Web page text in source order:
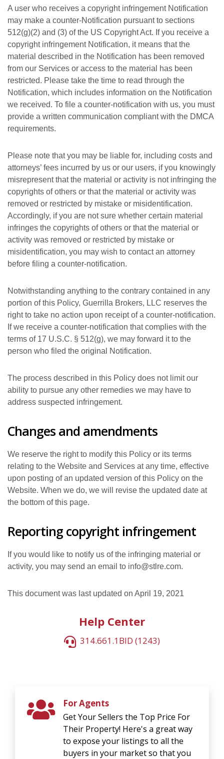
A user who receives a copyright infringement Notification
may make a counter-Notification pursuant to sections
512(g)(2) and (3) of the US Copyright Act. If you receive a
copyright infringement Notification, it means that the
material described in the Notification has been removed
from our Services or access to the material has been
restricted. Please take the time to read through the
Notification, which includes information on the Notification
we received. To file a counter-notification with us, you must
provide a written communication compliant with the DMCA
requirements.
Please note that you may be liable for, including costs and
attorneys’ fees incurred by us or our users, if you knowingly
misrepresent that the material or activity is not infringing the
copyrights of others or that the material or activity was
removed or restricted by mistake or misidentification.
Accordingly, if you are not sure whether certain material
infringes the copyrights of others or that the material or
activity was removed or restricted by mistake or
misidentification, you may wish to contact an attorney
before filing a counter-notification.
Notwithstanding anything to the contrary contained in any
portion of this Policy, Guerrilla Brokers, LLC reserves the
right to take no action upon receipt of a counter-notification.
If we receive a counter-notification that complies with the
terms of 17 U.S.C. § 512(g), we may forward it to the
person who filed the original Notification.
The process described in this Policy does not limit our
ability to pursue any other remedies we may have to
address suspected infringement.
Changes and amendments
We reserve the right to modify this Policy or its terms
relating to the Website and Services at any time, effective
upon posting of an updated version of this Policy on the
Website. When we do, we will revise the updated date at
the bottom of this page.
Reporting copyright infringement
If you would like to notify us of the infringing material or
activity, you may send an email to info@stlre.com.
This document was last updated on April 19, 2021
Help Center
314.661.1BID (1243)
For Agents
Get Your Sellers the Top Price For
Their Property! Here's a great way
to expose your listings to all the
buyers in your market so that you